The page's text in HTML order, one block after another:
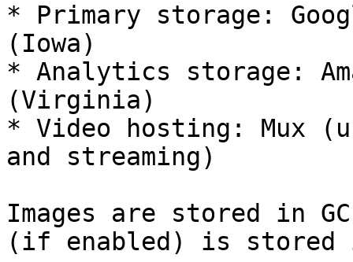
* Primary storage:
(Iowa)
* Analytics storage:
(Virginia)
* Video hosting: Mux
and streaming)
Images are stored in
(if enabled) is stored in